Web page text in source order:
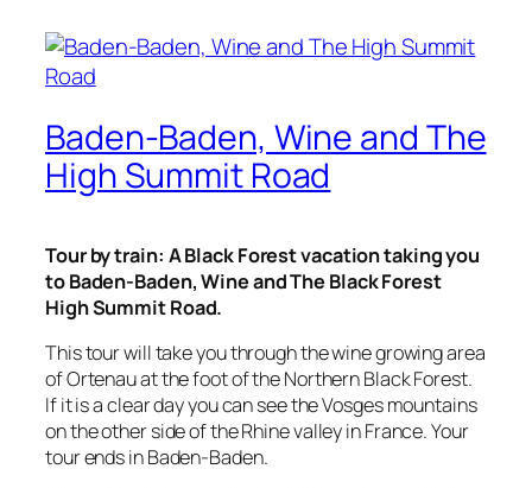
Baden-Baden, Wine and The
High Summit Road
Tour by train: A Black Forest vacation taking you
to Baden-Baden, Wine and The Black Forest
High Summit Road.
This tour will take you through the wine growing area
of Ortenau at the foot of the Northern Black Forest.
If it is a clear day you can see the Vosges mountains
on the other side of the Rhine valley in France. Your
tour ends in Baden-Baden.